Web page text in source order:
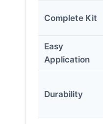
Complete Kit
Easy
Application
Durability